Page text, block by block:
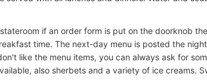
if an order form is put on the doorknob
time. The next-day menu is posted the
like the menu items, you can always ask for
also sherbets and a variety of ice creams.